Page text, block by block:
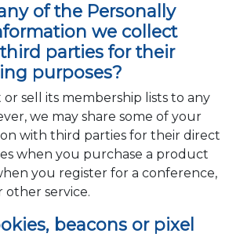
of the Personally
we collect
parties for their
purposes?
sell its membership lists to any
we may share some of your
with third parties for their direct
when you purchase a product
you register for a conference,
other service.
beacons or pixel